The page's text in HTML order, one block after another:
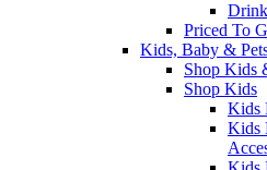
Priced To
Kids, Baby &
Shop Kids
Shop Kids
Kids
Kids